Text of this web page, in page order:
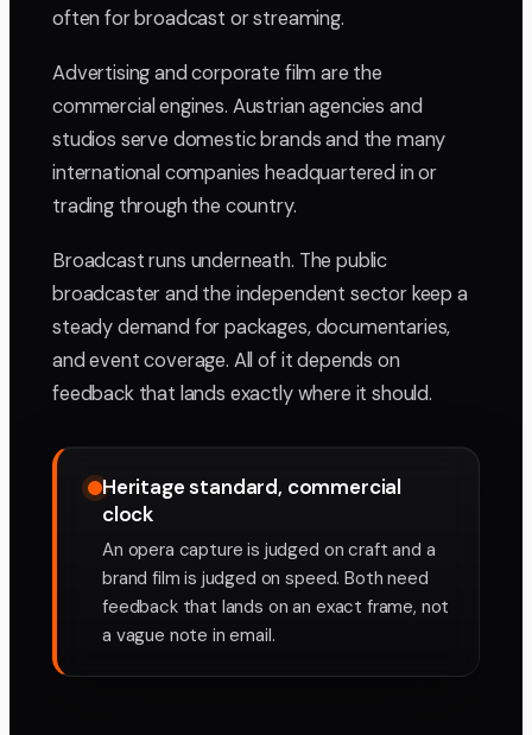
often for broadcast or streaming.
Advertising and corporate film are the
commercial engines. Austrian agencies and
studios serve domestic brands and the many
international companies headquartered in or
trading through the country.
Broadcast runs underneath. The public
broadcaster and the independent sector keep a
steady demand for packages, documentaries,
and event coverage. All of it depends on
feedback that lands exactly where it should.
Heritage standard, commercial
clock
An opera capture is judged on craft and a
brand film is judged on speed. Both need
feedback that lands on an exact frame, not
a vague note in email.